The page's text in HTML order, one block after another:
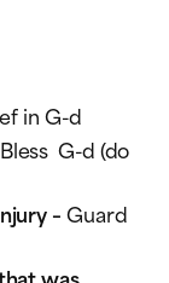
in G-d
Bless G-d (do
–Guard